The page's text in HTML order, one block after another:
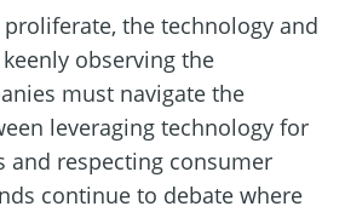
the technology and
observing the
must navigate the
leveraging technology for
and respecting consumer
continue to debate where